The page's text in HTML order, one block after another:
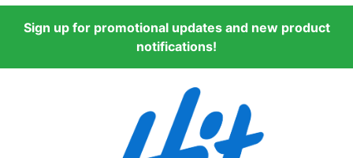
Sign up for promotional updates and new product
notifications!